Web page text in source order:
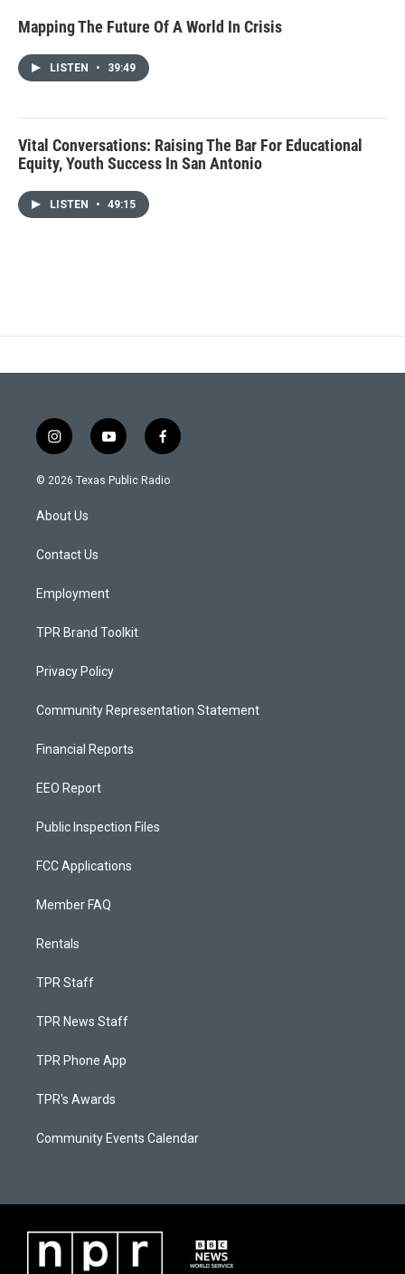
Mapping The Future Of A World In Crisis
LISTEN • 39:49
Vital Conversations: Raising The Bar For Educational
Equity, Youth Success In San Antonio
LISTEN • 49:15
i
n
s
a
g
a
y
o
u
f
a
c
© 2026 Texas Public Radio
About Us
Contact Us
Employment
TPR Brand Toolkit
Privacy Policy
Community Representation Statement
Financial Reports
EEO Report
Public Inspection Files
FCC Applications
Member FAQ
Rentals
TPR Staff
TPR News Staff
TPR Phone App
TPR's Awards
Community Events Calendar